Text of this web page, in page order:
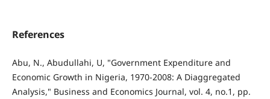
References
Abu, N., Abudullahi, U, "Government Expenditure and
Economic Growth in Nigeria, 1970-2008: A Diaggregated
Analysis," Business and Economics Journal, vol. 4, no.1, pp.